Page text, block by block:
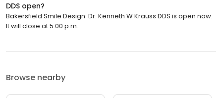
DDS open?
Bakersfield Smile Design: Dr. Kenneth W Krauss DDS is open now.
It will close at 5:00 p.m.
Browse nearby